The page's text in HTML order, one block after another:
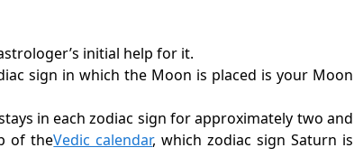
initial help for it.
sign in which the Moon is placed is your Moon
in each zodiac sign for approximately two and
of theVedic calendar, which zodiac sign Saturn is